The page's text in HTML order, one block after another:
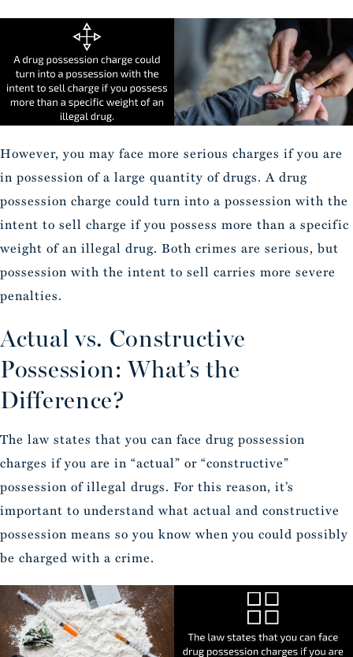
However, you may face more serious charges if you are
in possession of a large quantity of drugs. A drug
possession charge could turn into a possession with the
intent to sell charge if you possess more than a specific
weight of an illegal drug. Both crimes are serious, but
possession with the intent to sell carries more severe
penalties.
Actual vs. Constructive
Possession: What’s the
Difference?
The law states that you can face drug possession
charges if you are in “actual” or “constructive”
possession of illegal drugs. For this reason, it’s
important to understand what actual and constructive
possession means so you know when you could possibly
be charged with a crime.